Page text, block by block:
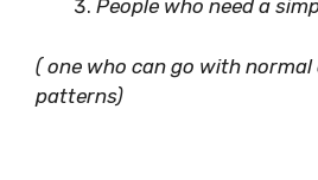
People who need a
( one who can go with
patterns)